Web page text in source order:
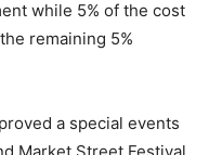
while 5%
and the
a spe­cial